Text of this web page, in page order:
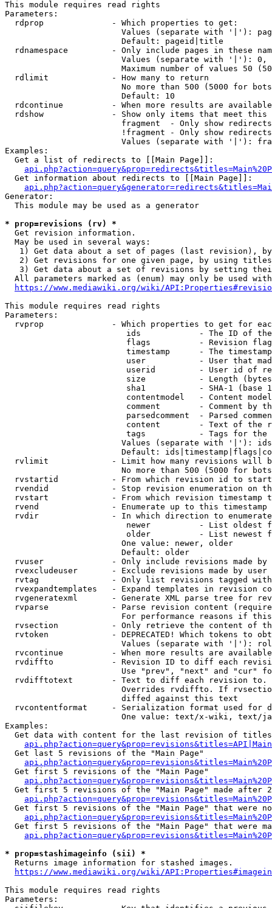
This module requires read rights
Parameters:
  rdprop              - Which properties to get:
Values (separate with '|'):
                        Default: pageid|title
rdnamespace         - Only include pages in these
Values (separate with '|'):
Maximum number of values 50
  rdlimit             - How many to return
No more than 500 (5000 for
                        Default: 10
rdcontinue          - When more results are
rdshow              - Show only items that meet this
fragment  - Only show
!fragment - Only show
Values (separate with '|'):
Examples:
  Get a list of redirects to [[Main Page]]:
  Get information about redirects to [[Main Page]]:
Generator:
  This module may be used as a generator
* prop=revisions (rv) *
  Get revision information.
  May be used in several ways:
1) Get data about a set of pages (last revision),
2) Get revisions for one given page, by using
3) Get data about a set of revisions by setting
All parameters marked as (enum) may only be used
https://www.mediawiki.org/wiki/
This module requires read rights
Parameters:
rvprop              - Which properties to get for
ids            - The ID of
flags          - Revision
timestamp      - The
user           - User that
userid         - User id of
size           - Length
sha1           - SHA-1 (base
contentmodel   - Content
comment        - Comment by
parsedcomment  - Parsed
content        - Text of the
tags           - Tags for the
Values (separate with '|'):
Default:
rvlimit             - Limit how many revisions will
No more than 500 (5000 for
rvstartid           - From which revision id to
rvendid             - Stop revision enumeration on
rvstart             - From which revision timestamp
rvend               - Enumerate up to this timestamp
rvdir               - In which direction to
newer          - List oldest
older          - List newest
                        One value: newer, older
                        Default: older
rvuser              - Only include revisions made by
rvexcludeuser       - Exclude revisions made by user
rvtag               - Only list revisions tagged
rvexpandtemplates   - Expand templates in revision
rvgeneratexml       - Generate XML parse tree for
rvparse             - Parse revision content
For performance reasons if
rvsection           - Only retrieve the content of
rvtoken             - DEPRECATED! Which tokens to
Values (separate with '|'):
rvcontinue          - When more results are
rvdiffto            - Revision ID to diff each
Use "prev", "next" and "cur"
rvdifftotext        - Text to diff each revision
Overrides rvdiffto. If
                        diffed against this text
rvcontentformat     - Serialization format used for
One value: text/x-wiki, text/
Examples:
Get data with content for the last revision of
  Get last 5 revisions of the "Main Page"
  Get first 5 revisions of the "Main Page"
Get first 5 revisions of the "Main Page" made after
Get first 5 revisions of the "Main Page" that were
Get first 5 revisions of the "Main Page" that were
* prop=stashimageinfo (sii) *
  Returns image information for stashed images.
https://www.mediawiki.org/wiki/
This module requires read rights
Parameters: